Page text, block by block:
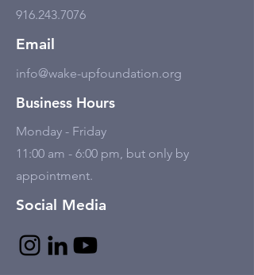
916.243.7076
Email
info@wake-upfoundation.org
Business Hours
Monday - Friday
11:00 am - 6:00 pm, but only by
appointment.
Social Media